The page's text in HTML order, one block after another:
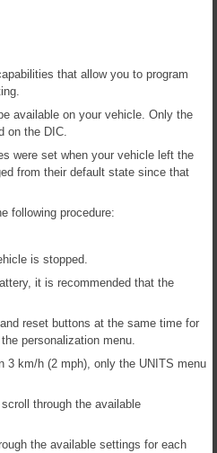
that allow you to program
available on your vehicle. Only the
on the DIC.
were set when your vehicle left the
from their default state since that
following procedure:
is stopped.
it is recommended that the
reset buttons at the same time for
personalization menu.
3 km/h (2 mph), only the UNITS menu
through the available
the available settings for each